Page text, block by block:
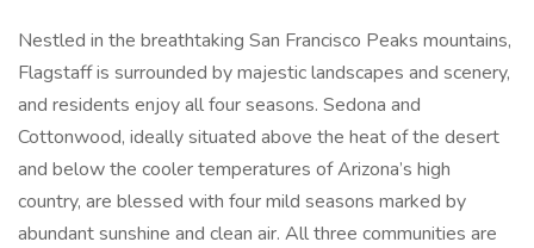
Nestled in the breathtaking San Francisco Peaks mountains,
Flagstaff is surrounded by majestic landscapes and scenery,
and residents enjoy all four seasons. Sedona and
Cottonwood, ideally situated above the heat of the desert
and below the cooler temperatures of Arizona’s high
country, are blessed with four mild seasons marked by
abundant sunshine and clean air. All three communities are